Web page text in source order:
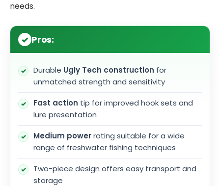
needs.
Pros:
Durable Ugly Tech construction for
unmatched strength and sensitivity
Fast action tip for improved hook sets and
lure presentation
Medium powerrating suitable for a wide
range of freshwater fishing techniques
Two-piece design offers easy transport and
storage